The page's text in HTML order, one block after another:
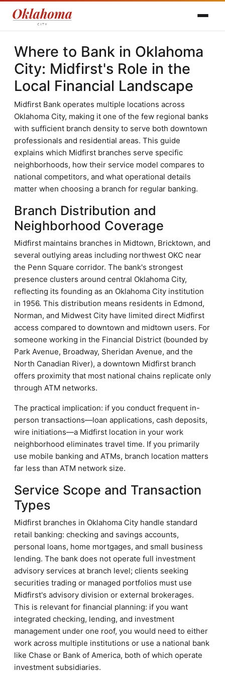
Where to Bank in Oklahoma
City: Midfirst's Role in the
Local Financial Landscape
Midfirst Bank operates multiple locations across
Oklahoma City, making it one of the few regional banks
with sufficient branch density to serve both downtown
professionals and residential areas. This guide
explains which Midfirst branches serve specific
neighborhoods, how their service model compares to
national competitors, and what operational details
matter when choosing a branch for regular banking.
Branch Distribution and
Neighborhood Coverage
Midfirst maintains branches in Midtown, Bricktown, and
several outlying areas including northwest OKC near
the Penn Square corridor. The bank's strongest
presence clusters around central Oklahoma City,
reflecting its founding as an Oklahoma City institution
in 1956. This distribution means residents in Edmond,
Norman, and Midwest City have limited direct Midfirst
access compared to downtown and midtown users. For
someone working in the Financial District (bounded by
Park Avenue, Broadway, Sheridan Avenue, and the
North Canadian River), a downtown Midfirst branch
offers proximity that most national chains replicate only
through ATM networks.
The practical implication: if you conduct frequent in-
person transactions—loan applications, cash deposits,
wire initiations—a Midfirst location in your work
neighborhood eliminates travel time. If you primarily
use mobile banking and ATMs, branch location matters
far less than ATM network size.
Service Scope and Transaction
Types
Midfirst branches in Oklahoma City handle standard
retail banking: checking and savings accounts,
personal loans, home mortgages, and small business
lending. The bank does not operate full investment
advisory services at branch level; clients seeking
securities trading or managed portfolios must use
Midfirst's advisory division or external brokerages.
This is relevant for financial planning: if you want
integrated checking, lending, and investment
management under one roof, you would need to either
work across multiple institutions or use a national bank
like Chase or Bank of America, both of which operate
investment subsidiaries.